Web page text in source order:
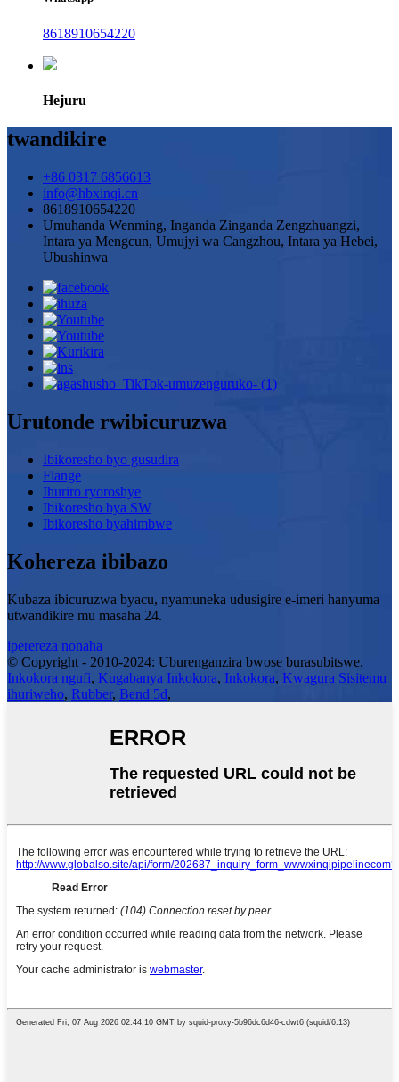
8618910654220
Hejuru
twandikire
+86 0317 6856613
info@hbxinqi.cn
8618910654220
Umuhanda Wenming, Inganda Zinganda Zengzhuangzi,
Intara ya Mengcun, Umujyi wa Cangzhou, Intara ya Hebei,
Ubushinwa
Urutonde rwibicuruzwa
Ibikoresho byo gusudira
Flange
Ihuriro ryoroshye
Ibikoresho bya SW
Ibikoresho byahimbwe
Kohereza ibibazo
Kubaza ibicuruzwa byacu, nyamuneka udusigire e-imeri hanyuma
utwandikire mu masaha 24.
iperereza nonaha
© Copyright - 2010-2024: Uburenganzira bwose burasubitswe.
Inkokora ngufi, Kugabanya Inkokora, Inkokora, Kwagura Sisitemu
ihuriweho, Rubber, Bend 5d,